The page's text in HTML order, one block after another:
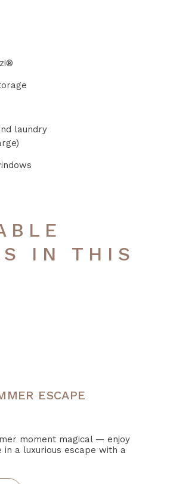
laundry
IN THIS
ESCAPE
moment magical — enjoy
in a luxurious escape with a